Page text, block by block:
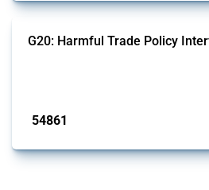
G20: Harmful Trade Policy
54861